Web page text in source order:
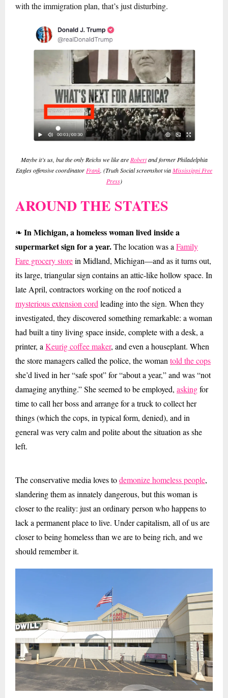
with the immigration plan, that’s just disturbing.
Maybe it’s us, but the only Reichs we like are Robertand former Philadelphia
Eagles offensive coordinator Frank. (Truth Social screenshot viaMississippi Free
Press)
AROUND THE STATES
❧ In Michigan, a homeless woman lived inside a
supermarket sign for a year.The location was a Family
Fare grocery storein Midland, Michigan—and as it turns out,
its large, triangular sign contains an attic-like hollow space. In
late April, contractors working on the roof noticed a
mysterious extension cord leading into the sign. When they
investigated, they discovered something remarkable: a woman
had built a tiny living space inside, complete with a desk, a
printer, a Keurig coffee maker, and even a houseplant. When
the store managers called the police, the woman told the cops
she’d lived in her “safe spot” for “about a year,” and was “not
damaging anything.” She seemed to be employed, askingfor
time to call her boss and arrange for a truck to collect her
things (which the cops, in typical form, denied), and in
general was very calm and polite about the situation as she
left.
The conservative media loves todemonize homeless people,
slandering them as innately dangerous, but this woman is
closer to the reality: just an ordinary person who happens to
lack a permanent place to live. Under capitalism, all of us are
closer to being homeless than we are to being rich, and we
should remember it.